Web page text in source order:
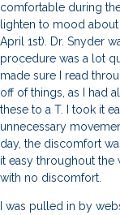
comfortable during
lighten to mood
April 1st). Dr. Snyder
procedure was a lot
made sure I read
off of things, as I had
these to a T. I took it
unnecessary
day, the discomfort
it easy throughout
with no discomfort.
I was pulled in by